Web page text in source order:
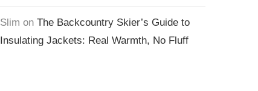
Slim on The Backcountry Skier’s Guide to
Insulating Jackets: Real Warmth, No Fluff